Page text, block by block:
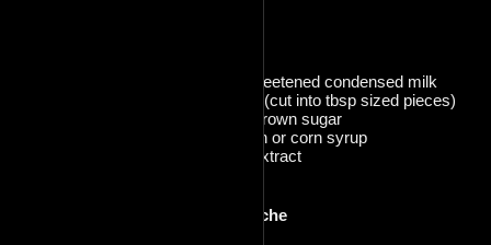
1 can of sweetened condensed milk
113g butter (cut into tbsp sized pieces)
200g light brown sugar
60ml golden or corn syrup
6g vanilla extract
Chocolate Ganache